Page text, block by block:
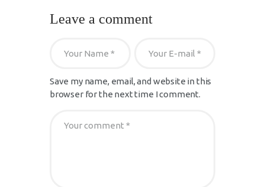
Leave a comment
Save my name, email, and website in this
browser for the next time I comment.